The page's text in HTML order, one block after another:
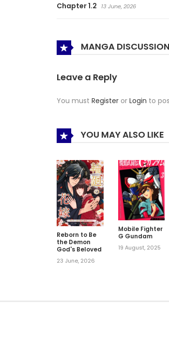
Chapter 1.2 13 June, 2026
MANGA DISCUSSION
Leave a Reply
You must Register or Login to
YOU MAY ALSO LIKE
Reborn to Be
the Demon
God's Beloved
23 June, 2026
Mobile Fighter
G Gundam
19 August, 2025